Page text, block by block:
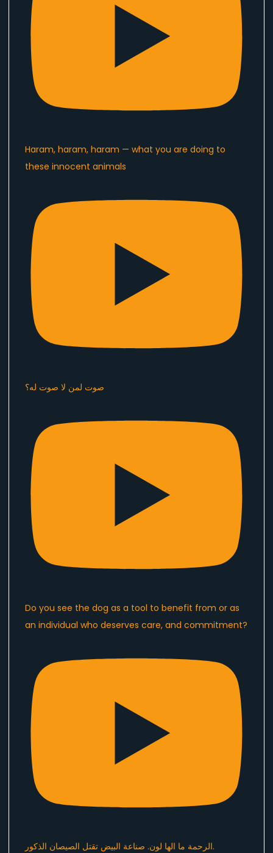
Haram, haram, haram — what you are doing to
these innocent animals
صوت لمن لا صوت له؟
Do you see the dog as a tool to benefit from or as
an individual who deserves care, and commitment?
الرحمة ما الها لون. صناعة البيض تقتل الصيصان الذكور.